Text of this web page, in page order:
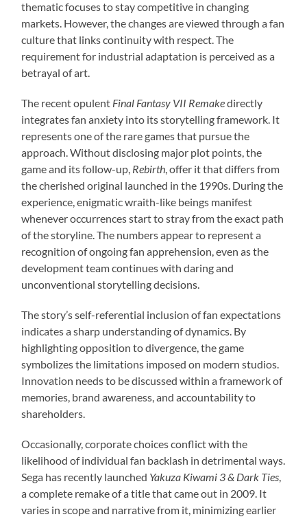
thematic focuses to stay competitive in changing
markets. However, the changes are viewed through a fan
culture that links continuity with respect. The
requirement for industrial adaptation is perceived as a
betrayal of art.
The recent opulent Final Fantasy VII Remakedirectly
integrates fan anxiety into its storytelling framework. It
represents one of the rare games that pursue the
approach. Without disclosing major plot points, the
game and its follow-up, Rebirth, offer it that differs from
the cherished original launched in the 1990s. During the
experience, enigmatic wraith-like beings manifest
whenever occurrences start to stray from the exact path
of the storyline. The numbers appear to represent a
recognition of ongoing fan apprehension, even as the
development team continues with daring and
unconventional storytelling decisions.
The story’s self-referential inclusion of fan expectations
indicates a sharp understanding of dynamics. By
highlighting opposition to divergence, the game
symbolizes the limitations imposed on modern studios.
Innovation needs to be discussed within a framework of
memories, brand awareness, and accountability to
shareholders.
Occasionally, corporate choices conflict with the
likelihood of individual fan backlash in detrimental ways.
Sega has recently launched Yakuza Kiwami 3 & Dark Ties,
a complete remake of a title that came out in 2009. It
varies in scope and narrative from it, minimizing earlier